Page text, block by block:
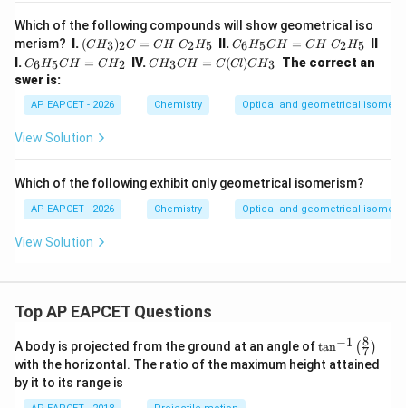
Which of the following compounds will show geometrical iso
merism?
I. (CH
_
{3})
{2}
C=
~C_
{5}
(CH3)2C = CH C2H5 II.C_
{6}
H_
CH
=C
{5}
C6H5CH = CH C2H5
I.C_
{6}
H_
{5}
CH
=C
H_
C6H5CH = CH2 IV.CH
CH
=C
{3}
CH3CH = C(Cl)CH3 The correct an
swer is:
AP EAPCET - 2026 Chemistry Optical and geometrical
View Solution
Which of the following exhibit only geometrical isomerism?
AP EAPCET - 2026 Chemistry Optical and geometrical
View Solution
Top AP EAPCET Questions
A body is projected from the ground at an angle of\ta
n^
{-
tan−1 (7
8 )
with the horizontal. The ratio of the maximum height attained
by it to its range is